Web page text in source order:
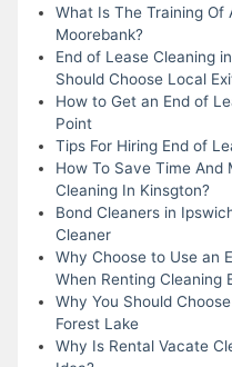
What Is The Training Of
Moorebank?
End of Lease Cleaning
Should Choose Local
How to Get an End of
Point
Tips For Hiring End of
How To Save Time And
Cleaning In Kinsgton?
Bond Cleaners in
Cleaner
Why Choose to Use an
When Renting Cleaning
Why You Should
Forest Lake
Why Is Rental Vacate